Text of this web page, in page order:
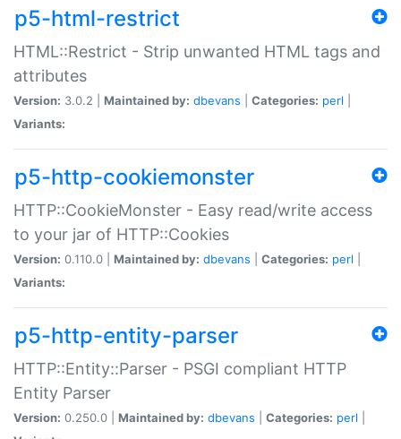
p5-html-restrict
HTML::Restrict - Strip unwanted HTML tags and
attributes
Version: 3.0.2 | Maintained by: dbevans Categories: perl
Variants:
p5-http-cookiemonster
HTTP::CookieMonster - Easy read/write access
to your jar of HTTP::Cookies
Version: 0.110.0 | Maintained by: dbevans Categories: perl
Variants:
p5-http-entity-parser
HTTP::Entity::Parser - PSGI compliant HTTP
Entity Parser
Version: 0.250.0 | Maintained by: dbevans Categories: perl